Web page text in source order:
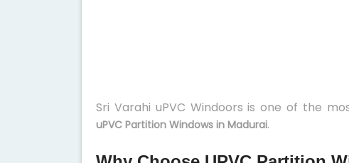
Sri Varahi uPVC Windoors is one of the
uPVC Partition Windows in Madurai.